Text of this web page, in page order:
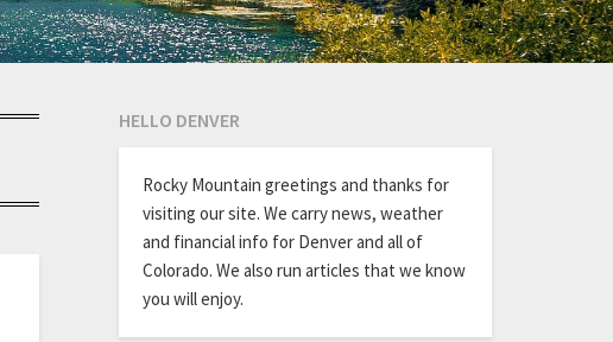
HELLO DENVER
Rocky Mountain greetings and thanks for
visiting our site. We carry news, weather
and financial info for Denver and all of
Colorado. We also run articles that we know
you will enjoy.